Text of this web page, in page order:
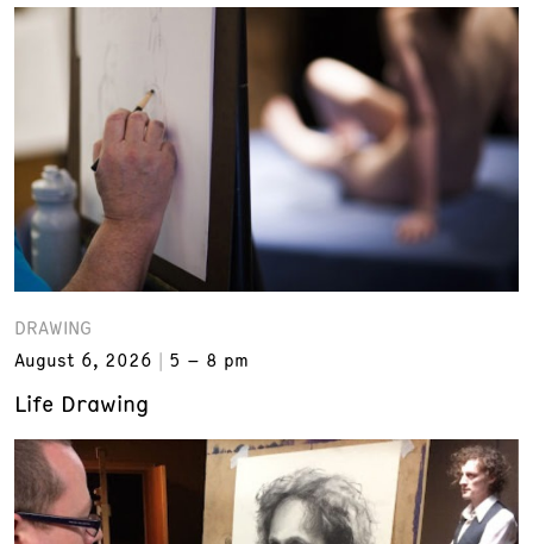
DRAWING
August 6, 2026
5 – 8 pm
Life Drawing